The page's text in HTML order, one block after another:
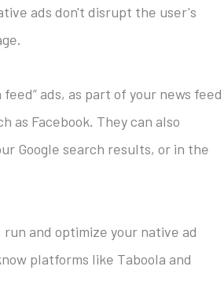
ads don't disrupt the user's
feed” ads, as part of your news feed
as Facebook. They can also
Google search results, or in the
and optimize your native ad
platforms like Taboola and